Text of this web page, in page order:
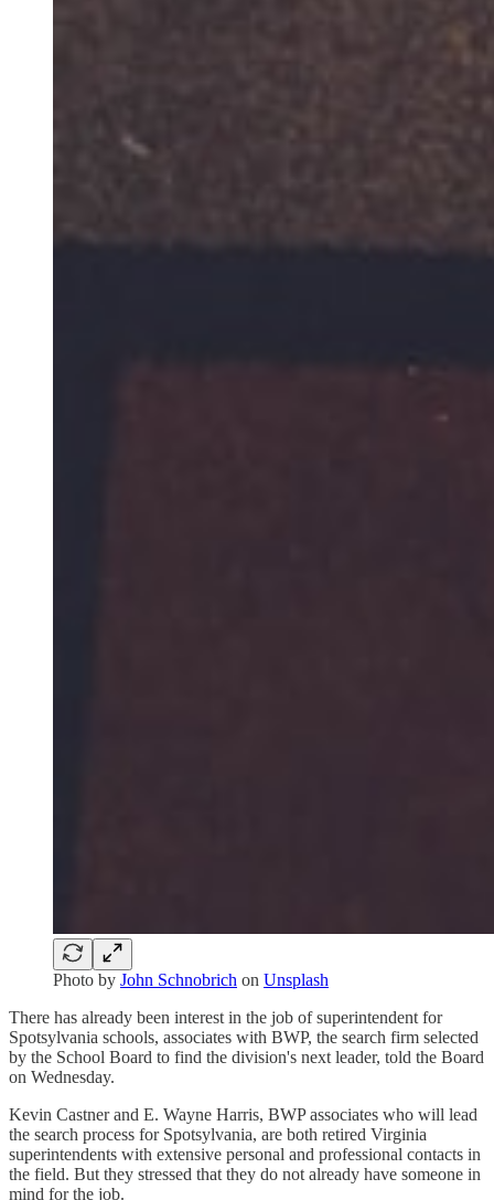
Photo by John Schnobrich on Unsplash
There has already been interest in the job of superintendent for
Spotsylvania schools, associates with BWP, the search firm selected
by the School Board to find the division's next leader, told the Board
on Wednesday.
Kevin Castner and E. Wayne Harris, BWP associates who will lead
the search process for Spotsylvania, are both retired Virginia
superintendents with extensive personal and professional contacts in
the field. But they stressed that they do not already have someone in
mind for the job.